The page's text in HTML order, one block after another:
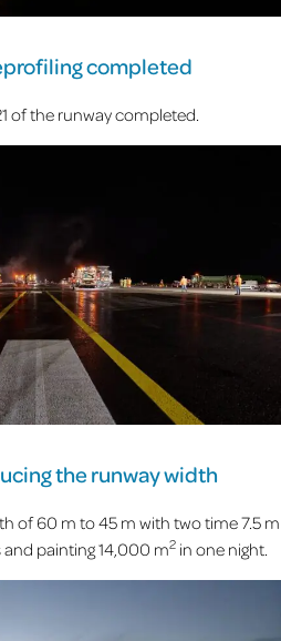
completed
of the runway completed.
the runway width
of 60 m to 45 m with two time 7.5 m
and painting 14,000 m2in one night.